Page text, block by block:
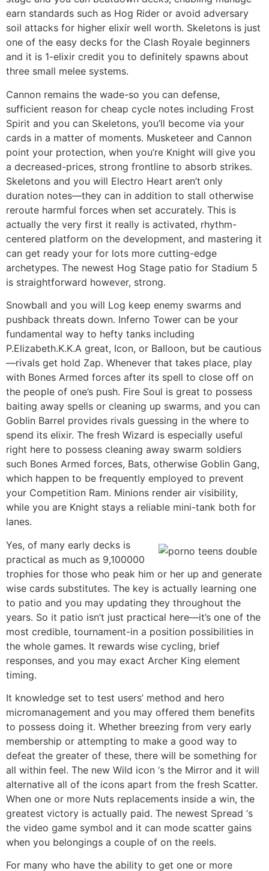
earn standards such as Hog Rider or avoid adversary
soil attacks for higher elixir well worth. Skeletons is just
one of the easy decks for the Clash Royale beginners
and it is 1-elixir credit you to definitely spawns about
three small melee systems.
Cannon remains the wade-so you can defense,
sufficient reason for cheap cycle notes including Frost
Spirit and you can Skeletons, you’ll become via your
cards in a matter of moments. Musketeer and Cannon
point your protection, when you’re Knight will give you
a decreased-prices, strong frontline to absorb strikes.
Skeletons and you will Electro Heart aren’t only
duration notes—they can in addition to stall otherwise
reroute harmful forces when set accurately. This is
actually the very first it really is activated, rhythm-
centered platform on the development, and mastering it
can get ready your for lots more cutting-edge
archetypes. The newest Hog Stage patio for Stadium 5
is straightforward however, strong.
Snowball and you will Log keep enemy swarms and
pushback threats down. Inferno Tower can be your
fundamental way to hefty tanks including
P.Elizabeth.K.K.A great, Icon, or Balloon, but be cautious
—rivals get hold Zap. Whenever that takes place, play
with Bones Armed forces after its spell to close off on
the people of one’s push. Fire Soul is great to possess
baiting away spells or cleaning up swarms, and you can
Goblin Barrel provides rivals guessing in the where to
spend its elixir. The fresh Wizard is especially useful
right here to possess cleaning away swarm soldiers
such Bones Armed forces, Bats, otherwise Goblin Gang,
which happen to be frequently employed to prevent
your Competition Ram. Minions render air visibility,
while you are Knight stays a reliable mini-tank both for
lanes.
Yes, of many early decks is
practical as much as 9,100000
trophies for those who peak him or her up and generate
wise cards substitutes. The key is actually learning one
to patio and you may updating they throughout the
years. So it patio isn’t just practical here—it’s one of the
most credible, tournament-in a position possibilities in
the whole games. It rewards wise cycling, brief
responses, and you may exact Archer King element
timing.
It knowledge set to test users’ method and hero
micromanagement and you may offered them benefits
to possess doing it. Whether breezing from very early
membership or attempting to make a good way to
defeat the greater of these, there will be something for
all within feel. The new Wild icon ‘s the Mirror and it will
alternative all of the icons apart from the fresh Scatter.
When one or more Nuts replacements inside a win, the
greatest victory is actually paid. The newest Spread ‘s
the video game symbol and it can mode scatter gains
when you belongings a couple of on the reels.
For many who have the ability to get one or more